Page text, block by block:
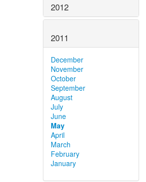
2012
2011
December
November
October
September
August
July
June
May
April
March
February
January